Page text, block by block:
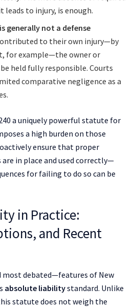
leads to injury, is enough.
generally not a defense
to their own injury—by
for example—the owner or
held fully responsible. Courts
comparative negligence as a
a uniquely powerful statute for
a high burden on those
ensure that proper
in place and used correctly—
for failing to do so can be
in Practice:
and Recent
debated—features of New
absolute liabilitystandard. Unlike
statute does not weigh the